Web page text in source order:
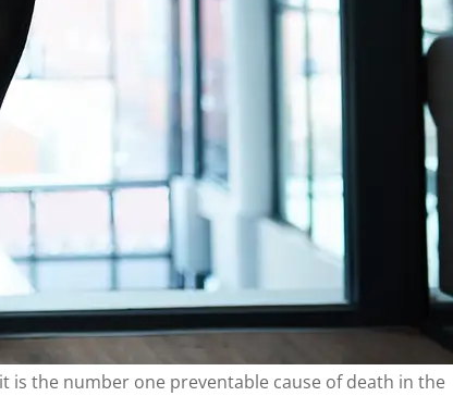
is the number one preventable cause of death in the